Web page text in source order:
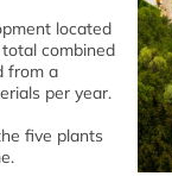
located
combined
from a
per year.
five plants